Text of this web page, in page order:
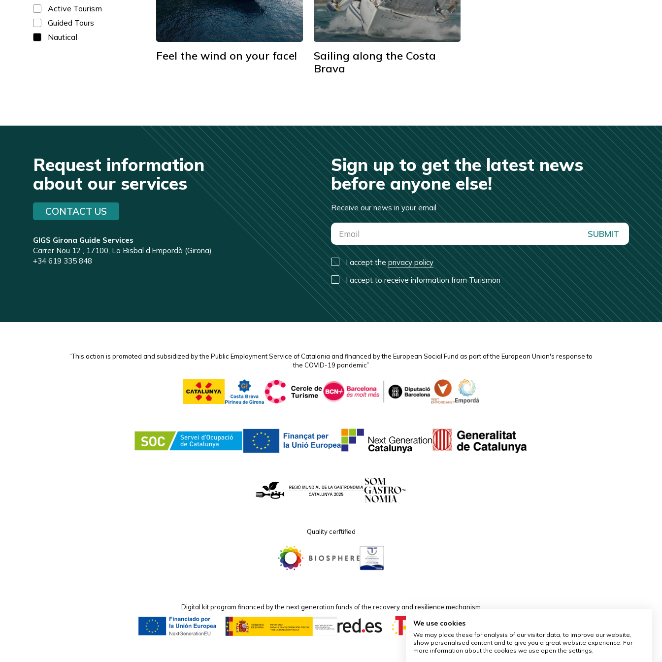
Active Tourism
Guided Tours
Nautical
Feel the wind on your face!
Sailing along the Costa
Brava
Request information
about our services
CONTACT US
GIGS Girona Guide Services
Carrer Nou 12 , 17100, La Bisbal d’Empordà (Girona)
+34 619 335 848
Sign up to get the latest news
before anyone else!
Receive our news in your email
SUBMIT
I accept the privacy policy
I accept to receive information from Turismon
“This action is promoted and subsidized by the Public Employment Service of Catalonia and financed by the European Social Fund as part of the European Union's response to
the COVID-19 pandemic”
Quality cerftified
Digital kit program financed by the next generation funds of the recovery and resilience mechanism
We use cookies
We may place these for analysis of our visitor data, to improve our website,
show personalised content and to give you a great website experience. For
more information about the cookies we use open the settings.